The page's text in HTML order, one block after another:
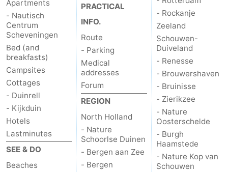
Apartments
- Nautisch
Centrum
Scheveningen
Bed (and
breakfasts)
Campsites
Cottages
- Duinrell
- Kijkduin
Hotels
Lastminutes
SEE & DO
Beaches
PRACTICAL
INFO.
Route
- Parking
Medical
addresses
Forum
REGION
North Holland
- Nature
Schoorlse Duinen
- Bergen aan Zee
- Bergen
- Rockanje
Zeeland
Schouwen-
Duiveland
- Renesse
- Brouwershaven
- Bruinisse
- Zierikzee
- Nature
Oosterschelde
- Burgh
Haamstede
- Nature Kop van
Schouwen